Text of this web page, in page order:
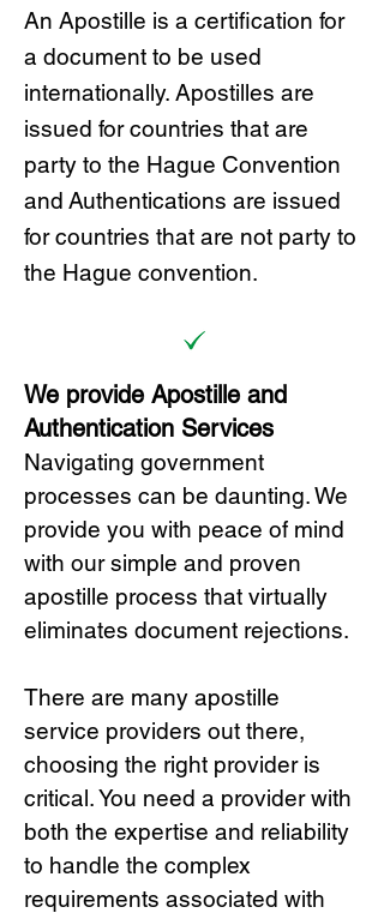
An Apostille is a certification for
a document to be used
internationally. Apostilles are
issued for countries that are
party to the Hague Convention
and Authentications are issued
for countries that are not party to
the Hague convention.
We provide Apostille and
Authentication Services
Navigating government
processes can be daunting. We
provide you with peace of mind
with our simple and proven
apostille process that virtually
eliminates document rejections.
There are many apostille
service providers out there,
choosing the right provider is
critical.You need a provider with
both the expertise and reliability
to handle the complex
requirements associated with